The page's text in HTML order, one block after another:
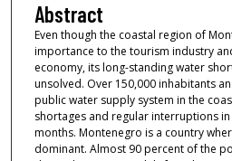
Abstract
Even though the coastal region of
importance to the tourism industry
economy, its long-standing water
unsolved. Over 150,000 inhabitants
public water supply system in the
shortages and regular interruptions
months. Montenegro is a country
dominant. Almost 90 percent of the